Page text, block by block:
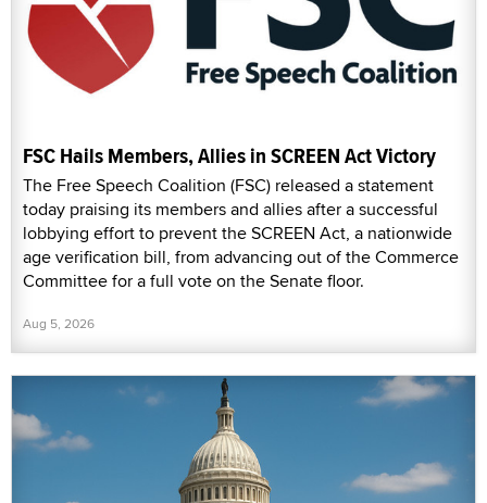
FSC Hails Members, Allies in SCREEN Act Victory
The Free Speech Coalition (FSC) released a statement
today praising its members and allies after a successful
lobbying effort to prevent the SCREEN Act, a nationwide
age verification bill, from advancing out of the Commerce
Committee for a full vote on the Senate floor.
Aug 5, 2026